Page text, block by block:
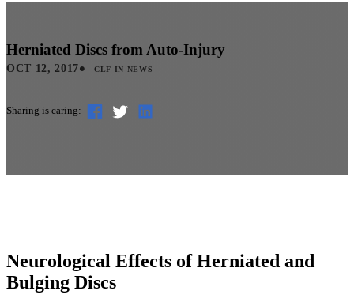
Herniated Discs from Auto-Injury
OCT 12, 2017• CLF IN NEWS
Sharing is caring:
Neurological Effects of Herniated and
Bulging Discs